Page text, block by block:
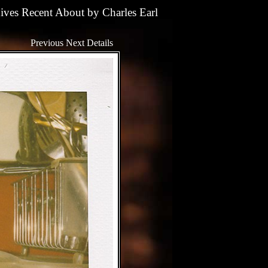
Previous Next Details
Recent About by Charles Earl